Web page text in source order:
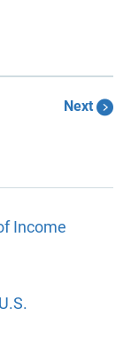
Next
Income